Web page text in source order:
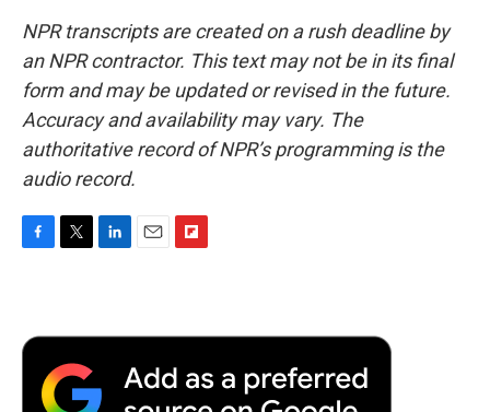
NPR transcripts are created on a rush deadline by
an NPR contractor. This text may not be in its final
form and may be updated or revised in the future.
Accuracy and availability may vary. The
authoritative record of NPR’s programming is the
audio record.
F
b
o
T
t
r
L
e
n
E
l
F
b
a
r